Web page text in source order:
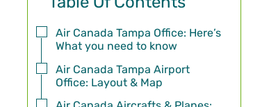
Air Canada Tampa Office: Here’s
What you need to know
Air Canada Tampa Airport
Office: Layout & Map